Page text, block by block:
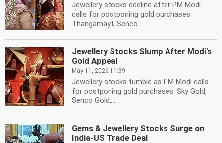
Jewellery stocks decline after PM Modi
calls for postponing gold purchases.
Thangamayil, Senco...
Jewellery Stocks Slump After Modi's
Gold Appeal
May 11, 2026 11:39
Jewellery stocks tumble as PM Modi calls
for postponing gold purchases. Sky Gold,
Senco Gold,...
Gems & Jewellery Stocks Surge on
India-US Trade Deal